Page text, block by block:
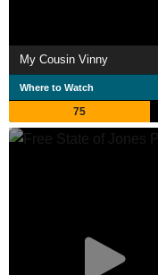
My Cousin Vinny
Where to Watch
75